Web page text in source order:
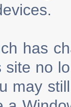
has
site no
may